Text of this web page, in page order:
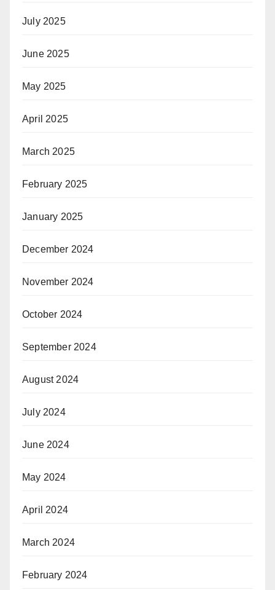
July 2025
June 2025
May 2025
April 2025
March 2025
February 2025
January 2025
December 2024
November 2024
October 2024
September 2024
August 2024
July 2024
June 2024
May 2024
April 2024
March 2024
February 2024